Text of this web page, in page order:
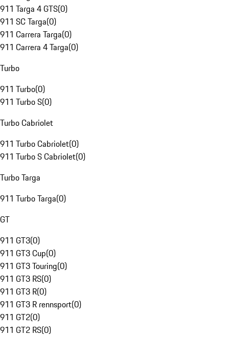
911 Targa 4 GTS(0)
911 SC Targa(0)
911 Carrera Targa(0)
911 Carrera 4 Targa(0)
Turbo
911 Turbo(0)
911 Turbo S(0)
Turbo Cabriolet
911 Turbo Cabriolet(0)
911 Turbo S Cabriolet(0)
Turbo Targa
911 Turbo Targa(0)
GT
911 GT3(0)
911 GT3 Cup(0)
911 GT3 Touring(0)
911 GT3 RS(0)
911 GT3 R(0)
911 GT3 R rennsport(0)
911 GT2(0)
911 GT2 RS(0)